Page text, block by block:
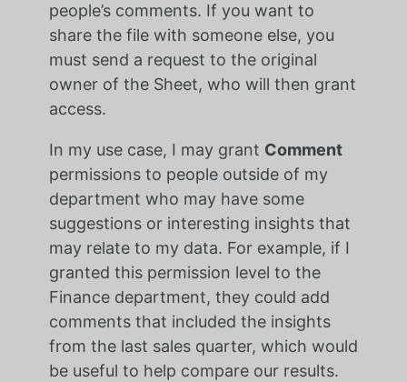
people’s comments. If you want to
share the file with someone else, you
must send a request to the original
owner of the Sheet, who will then grant
access.
In my use case, I may grant Comment
permissions to people outside of my
department who may have some
suggestions or interesting insights that
may relate to my data. For example, if I
granted this permission level to the
Finance department, they could add
comments that included the insights
from the last sales quarter, which would
be useful to help compare our results.